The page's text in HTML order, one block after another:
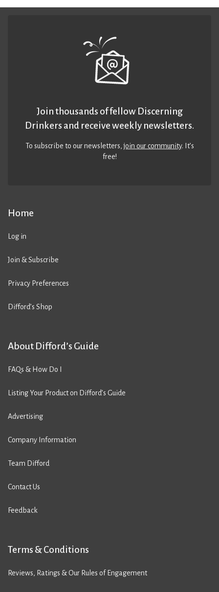
Home
Log in
Join & Subscribe
Privacy Preferences
Difford’s Shop
About Difford’s Guide
FAQs & How Do I
Listing Your Product on Difford’s Guide
Advertising
Company Information
Team Difford
Contact Us
Feedback
Terms & Conditions
Reviews, Ratings & Our Rules of Engagement
Join thousands of fellow Discerning
Drinkers and receive weekly newsletters.
To subscribe to our newsletters,join our community. It’s
free!